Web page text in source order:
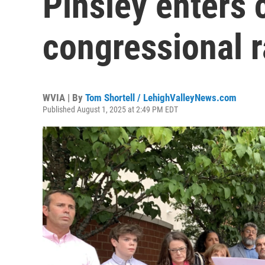
congressional
WVIA | By Tom Shortell / LehighValleyNews.com
Published August 1, 2025 at 2:49 PM EDT